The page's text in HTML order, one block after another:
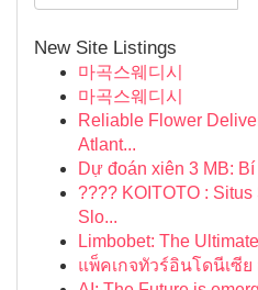
New Site Listings
마곡스웨디시
마곡스웨디시
Reliable Flower
Atlant...
Dự đoán xiên 3 MB:
???? KOITOTO :
Slo...
Limbobet: The
แพ็คเกจทัวร์อินโดนีเซี